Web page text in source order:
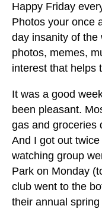
Happy Friday
Photos your once
day insanity of the
photos, memes,
interest that helps
It was a good
been pleasant.
gas and groceries
And I got out
watching group
Park on Monday
club went to the
their annual